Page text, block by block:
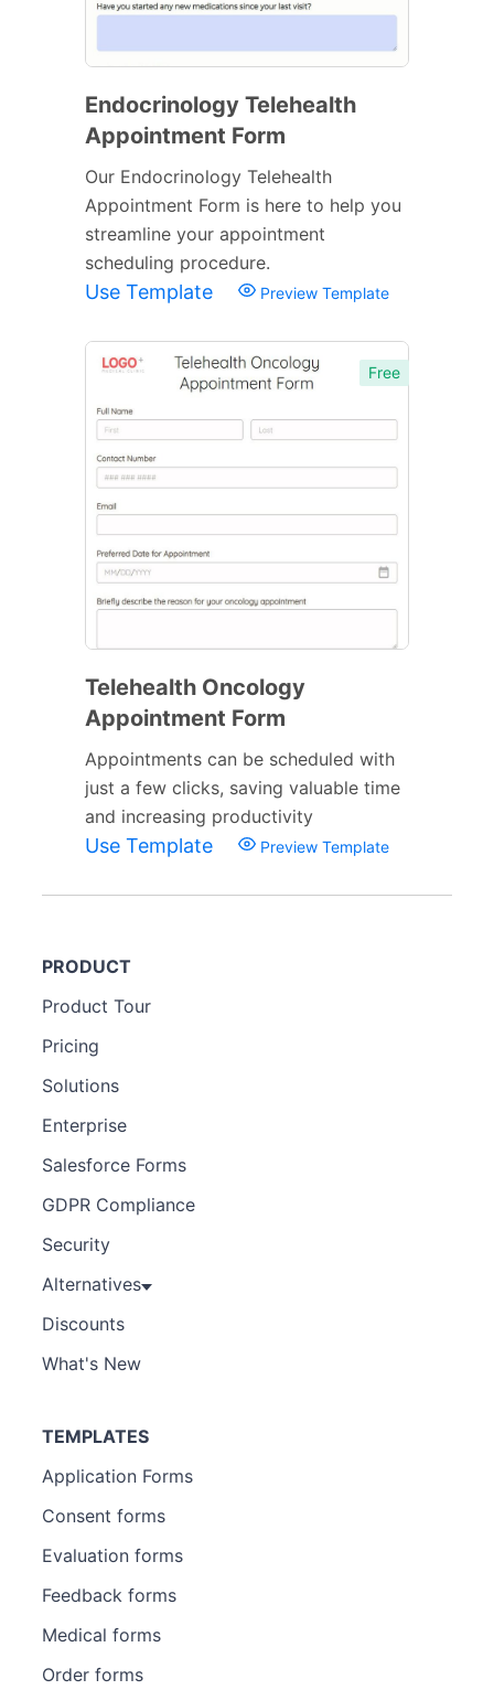
Endocrinology Telehealth
Appointment Form
Our Endocrinology Telehealth
Appointment Form is here to help you
streamline your appointment
scheduling procedure.
Use Template Preview Template
Free
Telehealth Oncology
Appointment Form
Appointments can be scheduled with
just a few clicks, saving valuable time
and increasing productivity
Use Template Preview Template
PRODUCT
Product Tour
Pricing
Solutions
Enterprise
Salesforce Forms
GDPR Compliance
Security
Alternatives
Discounts
What's New
TEMPLATES
Application Forms
Consent forms
Evaluation forms
Feedback forms
Medical forms
Order forms